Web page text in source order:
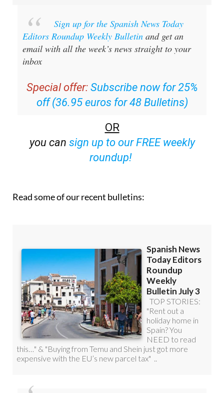
Editors Roundup Weekly Bulletin
and get an
email with all the week’s news straight to your
inbox
Special offer:
off (36.95 euros for 48 Bulletins)
OR
sign up to our FREE weekly
roundup!
Discount Special Offer subscription: